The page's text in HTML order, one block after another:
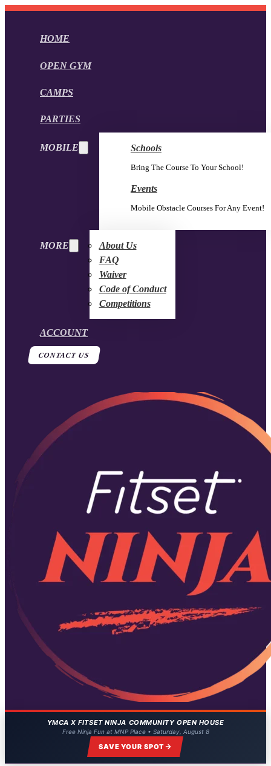
HOME
OPEN GYM
CAMPS
PARTIES
MOBILE Schools
Bring The Course To Your School!
Events
Mobile Obstacle Courses For Any Event!
MORE
About Us
FAQ
Waiver
Code of Conduct
Competitions
ACCOUNT
CONTACT US
YMCA X FITSET NINJA COMMUNITY OPEN HOUSE
Free Ninja Fun at MNP Place • Saturday, August 8
SAVE YOUR SPOT